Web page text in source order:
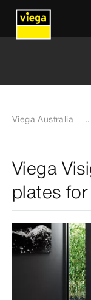
Viega Australia
Viega
plates